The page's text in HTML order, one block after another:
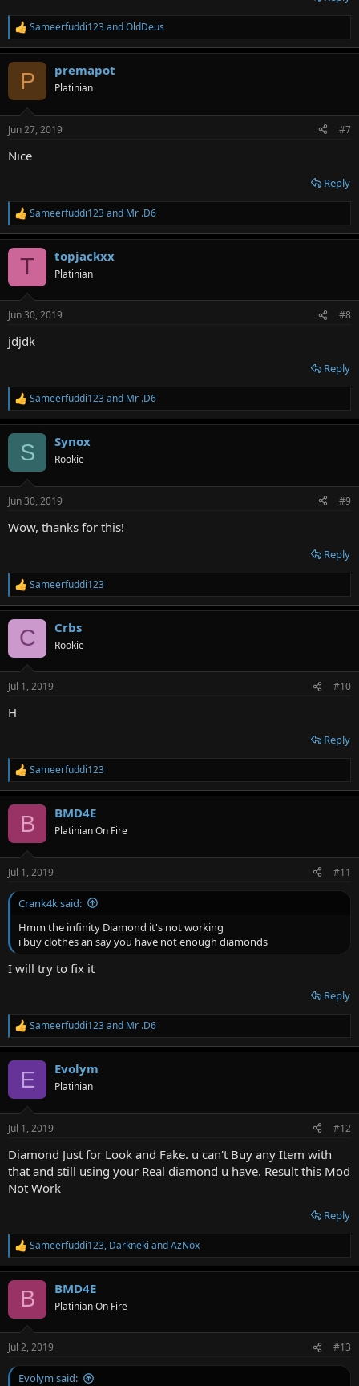
R
e
a
s
Sameerfuddi123andOldDeus
P premapot
Platinian
Jun 27, 2019 #7
Nice
Reply
R
e
a
s
Sameerfuddi123and Mr .D6
T topjackxx
Platinian
Jun 30, 2019 #8
jdjdk
Reply
R
e
a
s
Sameerfuddi123and Mr .D6
S Synox
Rookie
Jun 30, 2019 #9
Wow, thanks for this!
Reply
R
e
a
n
s
Sameerfuddi123
C Crbs
Rookie
Jul 1, 2019 #10
H
Reply
R
e
a
n
s
:
Sameerfuddi123
B BMD4E
Platinian On Fire
Jul 1, 2019 #11
Crank4k said:
Hmm the infinity Diamond it's not working
i buy clothes an say you have not enough diamonds
I will try to fix it
Reply
R
e
a
n
s
Sameerfuddi123and Mr .D6
E Evolym
Platinian
Jul 1, 2019 #12
Diamond Just for Look and Fake. u can't Buy any Item with
that and still using your Real diamond u have. Result this Mod
Not Work
Reply
R
e
a
n
s
:
Sameerfuddi123, Darkneki andAzNox
B BMD4E
Platinian On Fire
Jul 2, 2019 #13
Evolym said: